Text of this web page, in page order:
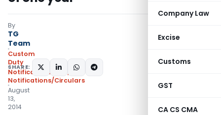
Company Law
Excise
Customs
GST
CA CS CMA
By
TG
Team
Custom
Duty
Notifications ADD
,
Notifications/Circulars
August
13,
2014
SHARE: